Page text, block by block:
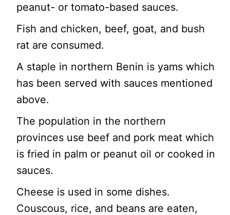
peanut- or tomato-based sauces.
Fish and chicken, beef, goat, and bush
rat are consumed.
A staple in northern Benin is yams which
has been served with sauces mentioned
above.
The population in the northern
provinces use beef and pork meat which
is fried in palm or peanut oil or cooked in
sauces.
Cheese is used in some dishes.
Couscous, rice, and beans are eaten,